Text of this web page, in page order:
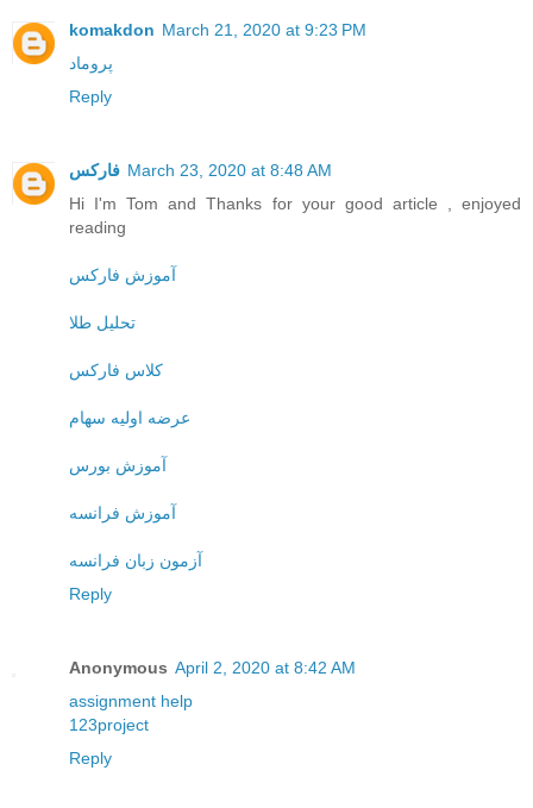
komakdon March 21, 2020 at 9:23 PM
پروماد
Reply
فارکس March 23, 2020 at 8:48 AM
Hi I'm Tom and Thanks for your good article , enjoyed
reading
آموزش فارکس
تحلیل طلا
کلاس فارکس
عرضه اولیه سهام
آموزش بورس
آموزش فرانسه
آزمون زبان فرانسه
Reply
Anonymous April 2, 2020 at 8:42 AM
assignment help
123project
Reply